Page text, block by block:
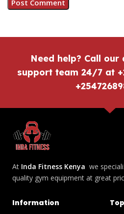
Need help? Call
support team 24/7 at
At Inda Fitness Kenya we
quality gym equipment at great
Information